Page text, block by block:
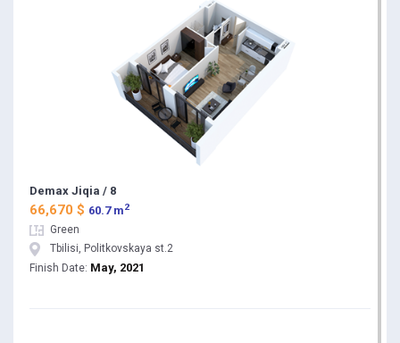
Demax Jiqia / 8
66,670 $ 60.7 m 2
Green
Tbilisi, Politkovskaya st.2
Finish Date: May, 2021